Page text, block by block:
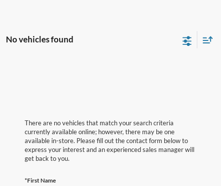
No vehicles found
There are no vehicles that match your search criteria
currently available online; however, there may be one
available in-store. Please fill out the contact form below to
express your interest and an experienced sales manager will
get back to you.
*First Name